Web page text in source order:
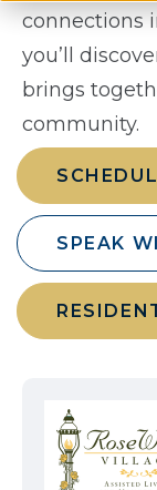
connections
you’ll
brings
community.
SPEAK